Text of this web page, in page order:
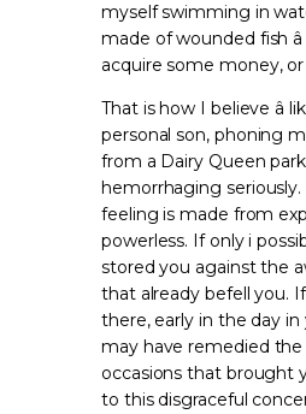
myself swimming in
made of wounded fish
acquire some money,
That is how I believe â
personal son, phoning
from a Dairy Queen
hemorrhaging
feeling is made from
powerless. If only i
stored you against the
that already befell you.
there, early in the day in
may have remedied
occasions that brought
to this disgraceful